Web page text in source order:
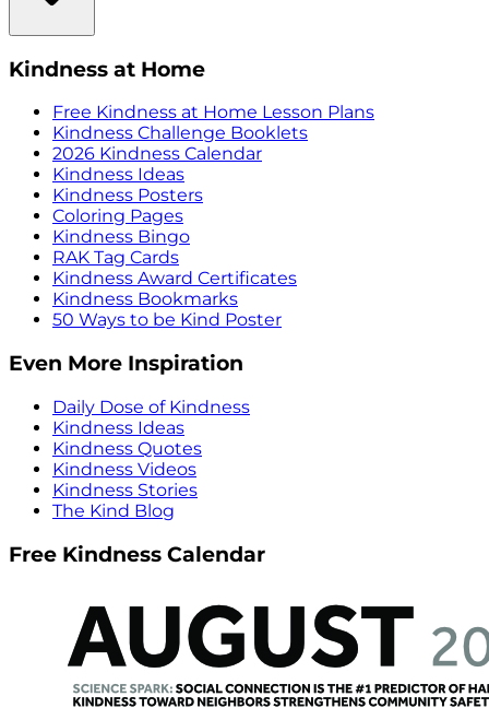
Kindness at Home
Free Kindness at Home Lesson Plans
Kindness Challenge Booklets
2026 Kindness Calendar
Kindness Ideas
Kindness Posters
Coloring Pages
Kindness Bingo
RAK Tag Cards
Kindness Award Certificates
Kindness Bookmarks
50 Ways to be Kind Poster
Even More Inspiration
Daily Dose of Kindness
Kindness Ideas
Kindness Quotes
Kindness Videos
Kindness Stories
The Kind Blog
Free Kindness Calendar